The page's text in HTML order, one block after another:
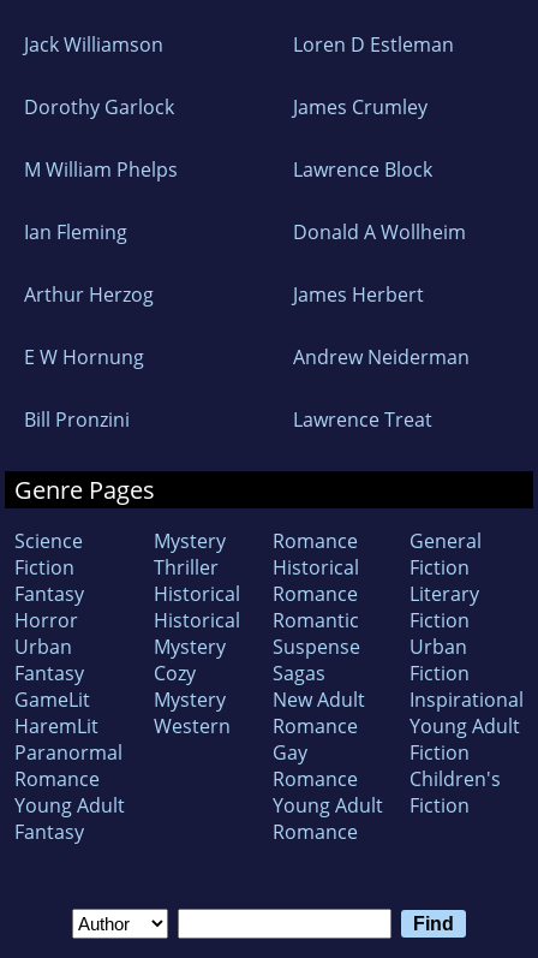
Jack Williamson Loren D Estleman
Dorothy Garlock James Crumley
M William Phelps Lawrence Block
Ian Fleming Donald A Wollheim
Arthur Herzog James Herbert
E W Hornung Andrew Neiderman
Bill Pronzini Lawrence Treat
Genre Pages
Science
Fiction
Fantasy
Horror
Urban
Fantasy
GameLit
HaremLit
Paranormal
Romance
Young Adult
Fantasy
Mystery
Thriller
Historical
Historical
Mystery
Cozy
Mystery
Western
Romance
Historical
Romance
Romantic
Suspense
Sagas
New Adult
Romance
Gay
Romance
Young Adult
Romance
General
Fiction
Literary
Fiction
Urban
Fiction
Inspirational
Young Adult
Fiction
Children's
Fiction